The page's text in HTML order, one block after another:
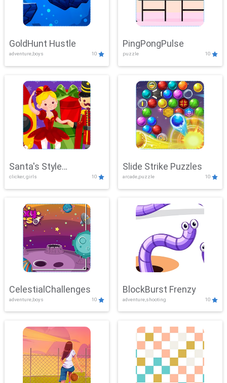
GoldHunt Hustle
adventure,boys 10
PingPongPulse
puzzle 10
Santa's Style
Showdown
clicker, girls 10
Slide Strike Puzzles
arcade,puzzle 10
CelestialChallenges
adventure,boys 10
BlockBurst Frenzy
adventure,shooting 10